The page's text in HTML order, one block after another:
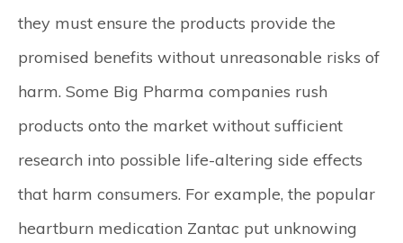
they must ensure the products provide the
promised benefits without unreasonable risks of
harm. Some Big Pharma companies rush
products onto the market without sufficient
research into possible life-altering side effects
that harm consumers. For example, the popular
heartburn medication Zantac put unknowing